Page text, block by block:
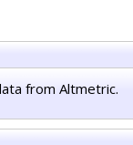
from Altmetric.